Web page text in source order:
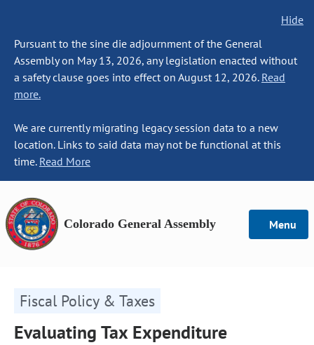
Hide
Pursuant to the sine die adjournment of the General
Assembly on May 13, 2026, any legislation enacted without
a safety clause goes into effect on August 12, 2026. Read
more.
We are currently migrating legacy session data to a new
location. Links to said data may not be functional at this
time. Read More
Colorado General Assembly Menu
Fiscal Policy & Taxes
Evaluating Tax Expenditure